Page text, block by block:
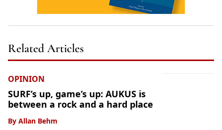
Related Articles
OPINION
SURF’s up, game’s up: AUKUS is
between a rock and a hard place
By Allan Behm